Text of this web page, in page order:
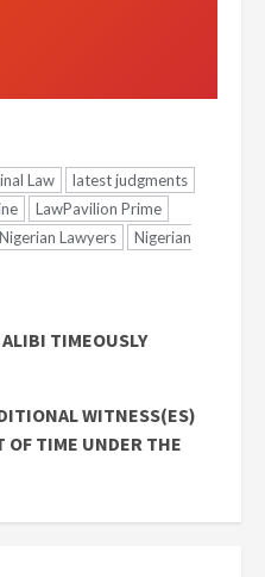
Law
latest judgments
LawPavilion Prime
Nigerian Lawyers
Nigerian
TIMEOUSLY
WITNESS(ES)
OF TIME UNDER THE